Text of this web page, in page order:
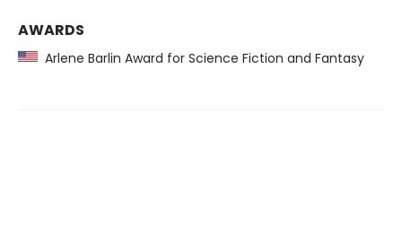
AWARDS
Arlene Barlin Award for Science Fiction and Fantasy